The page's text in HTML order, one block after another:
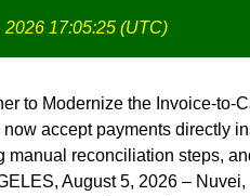
2026 17:05:25 (UTC)
to Modernize the Invoice-to-
accept payments directly
manual reconciliation steps,
August 5, 2026 –